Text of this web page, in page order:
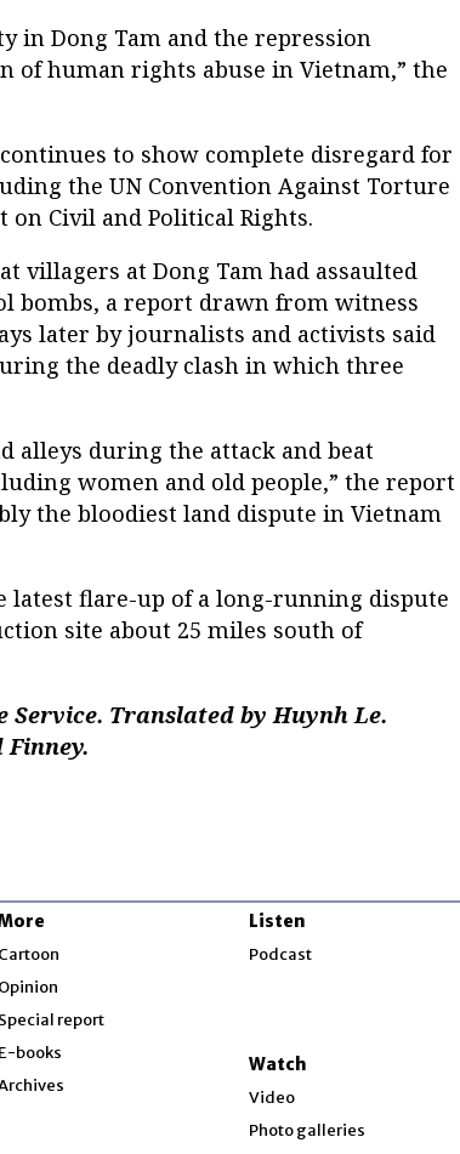
in Dong Tam and the repression
of human rights abuse in Vietnam,” the
to show complete disregard for
the UN Convention Against Torture
Civil and Political Rights.
villagers at Dong Tam had assaulted
bombs, a report drawn from witness
later by journalists and activists said
the deadly clash in which three
alleys during the attack and beat
women and old people,” the report
the bloodiest land dispute in Vietnam
latest flare-up of a long-running dispute
site about 25 miles south of
Service. Translated by Huynh Le.
Cartoon
Opinion
Special report
E-books
Listen
Podcast
Watch
Video
Photo galleries